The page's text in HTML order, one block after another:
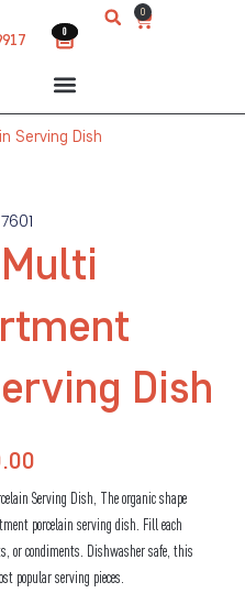
0
0
Cart
0
Serving Dish
Dish
Serving Dish, The organic shape
porcelain serving dish. Fill each
or condiments. Dishwasher safe, this
popular serving pieces.